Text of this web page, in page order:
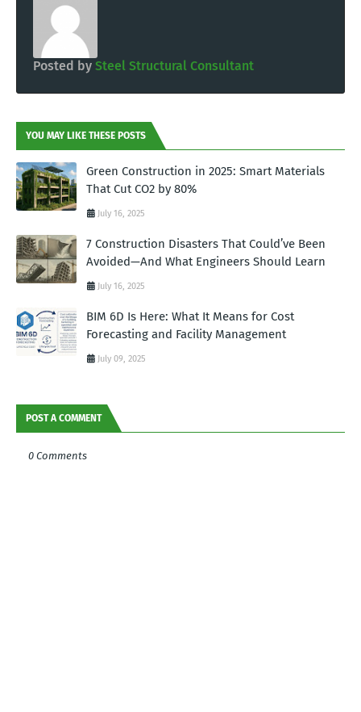
Posted by Steel Structural Consultant
YOU MAY LIKE THESE POSTS
Green Construction in 2025: Smart Materials
That Cut CO2 by 80%
July 16, 2025
7 Construction Disasters That Could’ve Been
Avoided—And What Engineers Should Learn
July 16, 2025
BIM 6D Is Here: What It Means for Cost
Forecasting and Facility Management
July 09, 2025
POST A COMMENT
0 Comments